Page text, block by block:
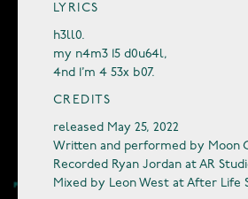
LYRICS
h3ll0.
my n4m3 15 d0u64l,
4nd 1’m 4 53x b07.
CREDITS
released May 25, 2022
Written and performed by Moon
Recorded Ryan Jordan at AR
Mixed by Leon West at After Life